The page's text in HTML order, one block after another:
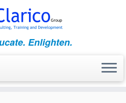
Enlighten.